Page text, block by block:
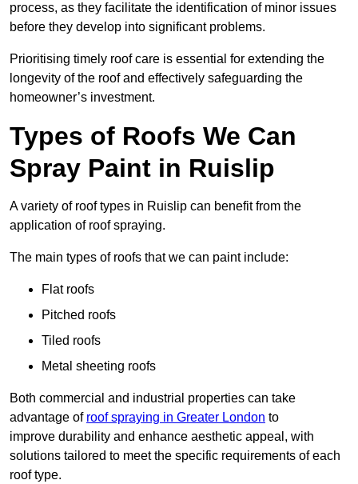
process, as they facilitate the identification of minor issues
before they develop into significant problems.
Prioritising timely roof care is essential for extending the
longevity of the roof and effectively safeguarding the
homeowner’s investment.
Types of Roofs We Can
Spray Paint in Ruislip
A variety of roof types in Ruislip can benefit from the
application of roof spraying.
The main types of roofs that we can paint include:
Flat roofs
Pitched roofs
Tiled roofs
Metal sheeting roofs
Both commercial and industrial properties can take
advantage of roof spraying in Greater London to
improve durability and enhance aesthetic appeal, with
solutions tailored to meet the specific requirements of each
roof type.